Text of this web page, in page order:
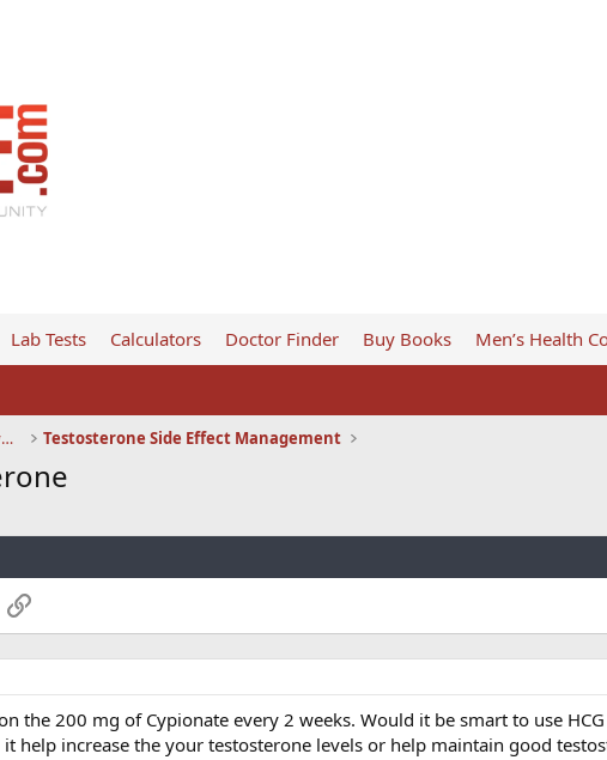
Lab Tests Calculators Doctor Finder Buy Books Men’s Health
Testosterone Replacement, Low T, HCG, & Beyond Testosterone Side Effect Management
Link
the 200 mg of Cypionate every 2 weeks. Would it be smart to use
it help increase the your testosterone levels or help maintain good